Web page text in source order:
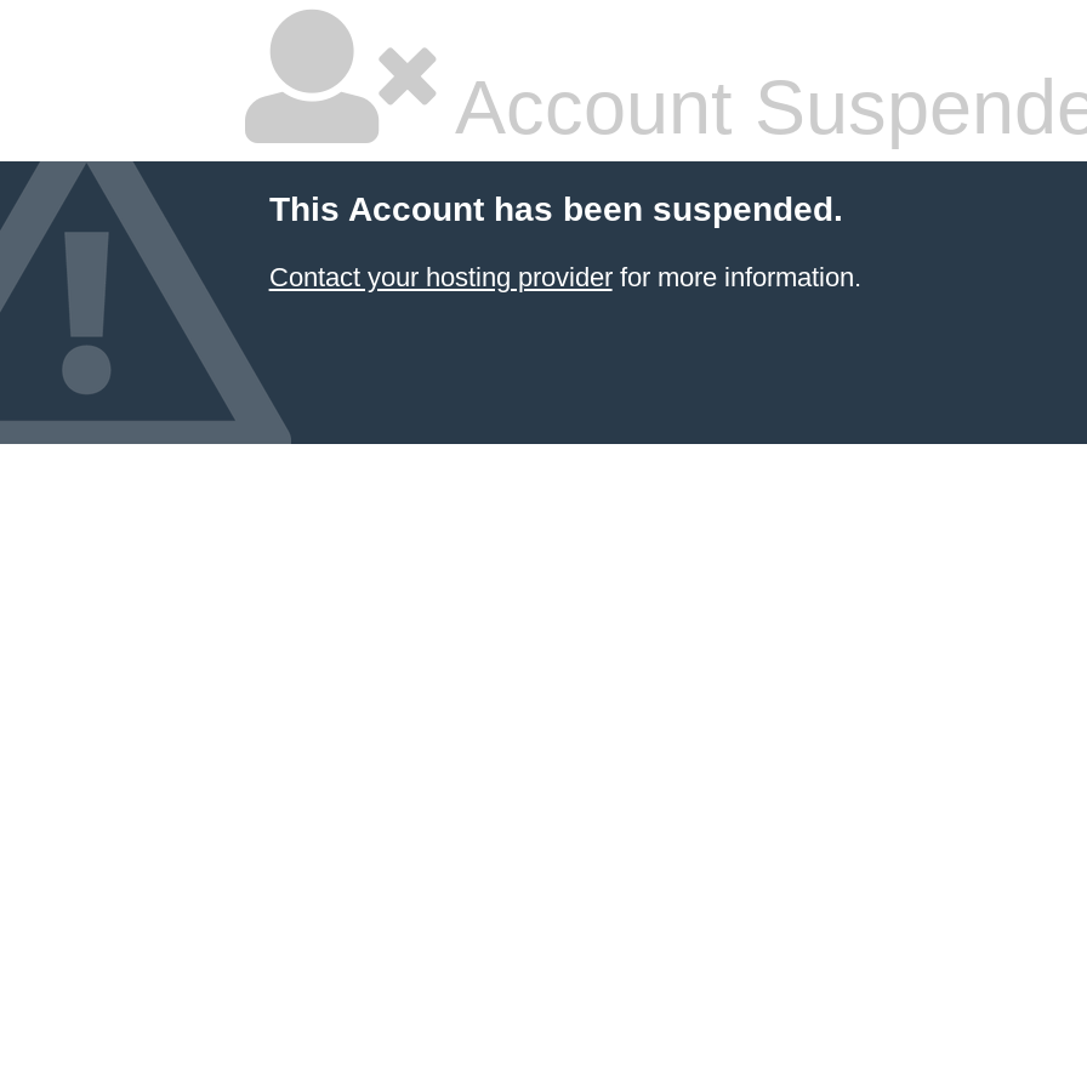
Account
This Account has been suspended.
Contact your hosting providerfor more information.